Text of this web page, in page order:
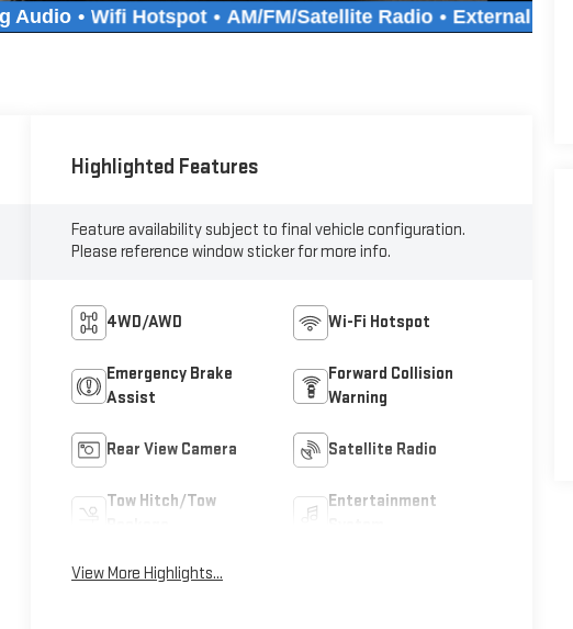
Highlighted Features
Feature availability subject to final vehicle configuration.
Please reference window sticker for more info.
4WD/AWD Wi-Fi Hotspot
Emergency Brake
Assist
Forward Collision
Warning
Rear View Camera Satellite Radio
Tow Hitch/Tow
Entertainment
View More Highlights...